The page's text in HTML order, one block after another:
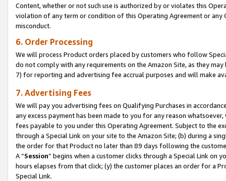
Content, whether or not such use is authorized by or violates this
violation of any term or condition of this Operating Agreement or
misconduct.
6. Order Processing
We will process Product orders placed by customers who follow
do not comply with any requirements on the Amazon Site, as they
7) for reporting and advertising fee accrual purposes and will make
7. Advertising Fees
We will pay you advertising fees on Qualifying Purchases in
any excess payment has been made to you for any reason
fees payable to you under this Operating Agreement. Subject to the
through a Special Link on your site to the Amazon Site; (b) during a
the order for that Product no later than 89 days following the
A “Session” begins when a customer clicks through a Special Link
hours elapses from that click; (y) the customer places an order for a
Special Link.